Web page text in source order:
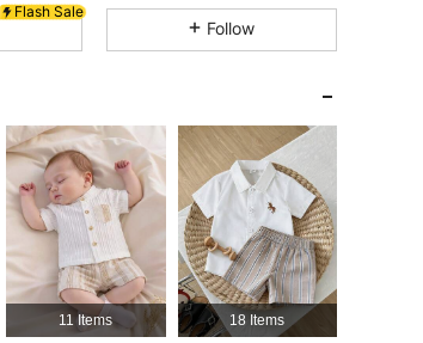
4.5K 619K
4.5K 619K
4.5K 619K
4.5K 619K
Flash Sale
Follow
11 Items 18 Items